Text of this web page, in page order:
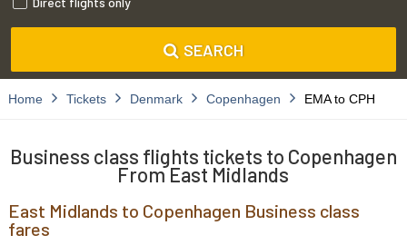
SEARCH
Home Tickets Denmark Copenhagen EMA to CPH
Business class flights tickets to Copenhagen
From East Midlands
East Midlands to Copenhagen Business class
fares